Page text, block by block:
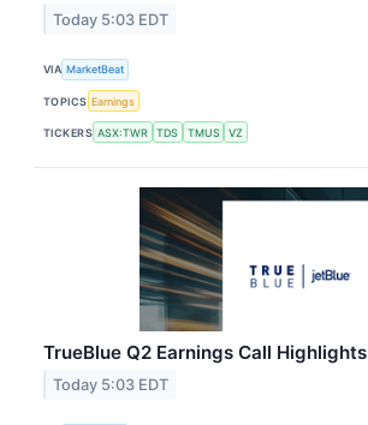
Today 5:03 EDT
VIA MarketBeat
TOPICS Earnings
TICKERS ASX:TWR TDS TMUS VZ
TrueBlue Q2 Earnings Call Highlights
Today 5:03 EDT